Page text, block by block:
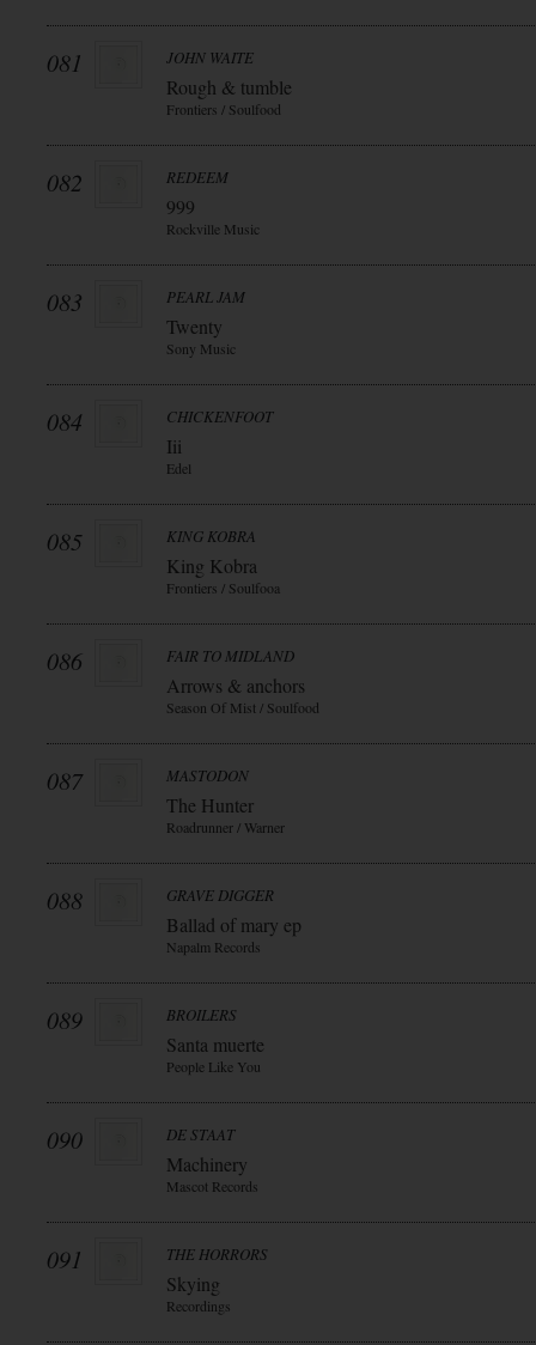
081 JOHN WAITE
Rough & tumble
Frontiers / Soulfood
082 REDEEM
999
Rockville Music
083 PEARL JAM
Twenty
Sony Music
084 CHICKENFOOT
Iii
Edel
085 KING KOBRA
King Kobra
Frontiers / Soulfooa
086 FAIR TO MIDLAND
Arrows & anchors
Season Of Mist / Soulfood
087 MASTODON
The Hunter
Roadrunner / Warner
088 GRAVE DIGGER
Ballad of mary ep
Napalm Records
089 BROILERS
Santa muerte
People Like You
090 DE STAAT
Machinery
Mascot Records
091 THE HORRORS
Skying
Recordings